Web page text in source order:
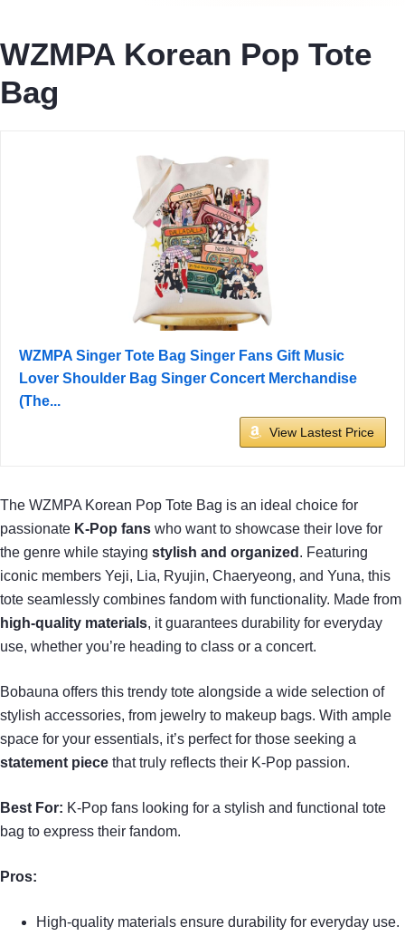
WZMPA Korean Pop Tote
Bag
WZMPA Singer Tote Bag Singer Fans Gift Music
Lover Shoulder Bag Singer Concert Merchandise
(The...
View Lastest Price
The WZMPA Korean Pop Tote Bag is an ideal choice for
passionate K-Pop fans who want to showcase their love for
the genre while staying stylish and organized . Featuring
iconic members Yeji, Lia, Ryujin, Chaeryeong, and Yuna, this
tote seamlessly combines fandom with functionality. Made from
high-quality materials, it guarantees durability for everyday
use, whether you’re heading to class or a concert.
Bobauna offers this trendy tote alongside a wide selection of
stylish accessories, from jewelry to makeup bags. With ample
space for your essentials, it’s perfect for those seeking a
statement piece that truly reflects their K-Pop passion.
Best For: K-Pop fans looking for a stylish and functional tote
bag to express their fandom.
Pros:
High-quality materials ensure durability for everyday use.